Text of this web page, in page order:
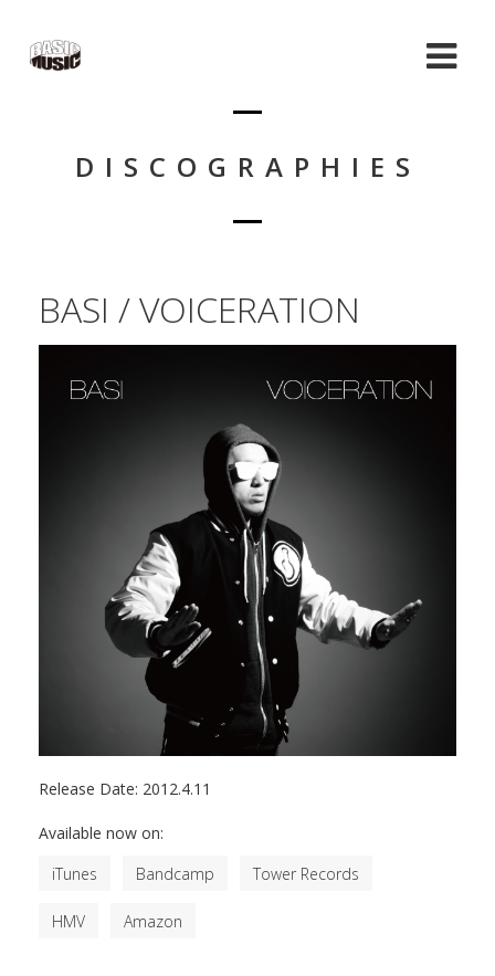
DISCOGRAPHIES
BASI / VOICERATION
Release Date: 2012.4.11
Available now on:
iTunes
Bandcamp Tower Records
HMV Amazon